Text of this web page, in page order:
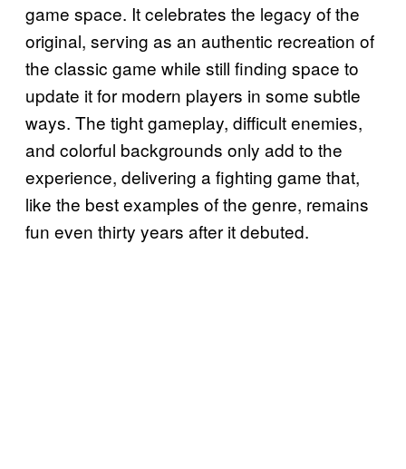
game space. It celebrates the legacy of the
original, serving as an authentic recreation of
the classic game while still finding space to
update it for modern players in some subtle
ways. The tight gameplay, difficult enemies,
and colorful backgrounds only add to the
experience, delivering a fighting game that,
like the best examples of the genre, remains
fun even thirty years after it debuted.